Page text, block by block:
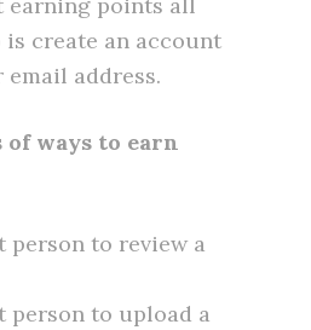
create an account
address.
ways to earn
person to review a
person to upload a